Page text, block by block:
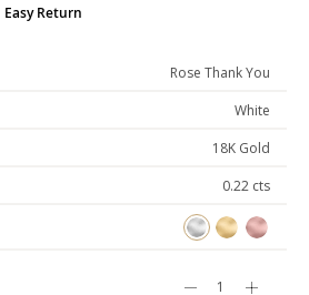
Rose Thank You
White
18K Gold
0.22 cts
Easy Return